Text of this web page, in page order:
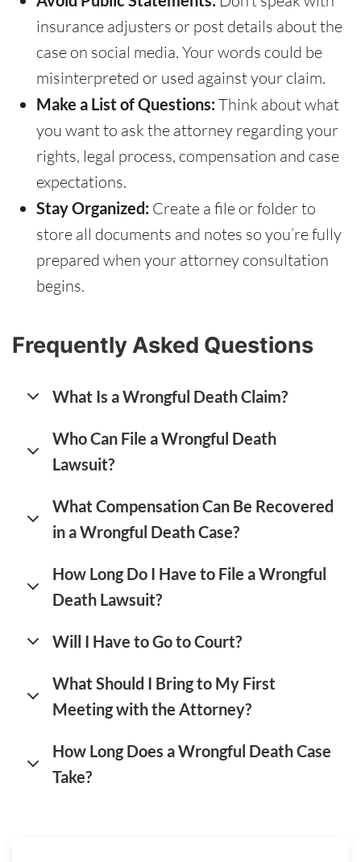
insurance adjusters or post details about the
case on social media. Your words could be
misinterpreted or used against your claim.
Make a List of Questions: Think about what
you want to ask the attorney regarding your
rights, legal process, compensation and case
expectations.
Stay Organized: Create a file or folder to
store all documents and notes so you’re fully
prepared when your attorney consultation
begins.
Frequently Asked Questions
What Is a Wrongful Death Claim?
Who Can File a Wrongful Death
Lawsuit?
What Compensation Can Be Recovered
in a Wrongful Death Case?
How Long Do I Have to File a Wrongful
Death Lawsuit?
Will I Have to Go to Court?
What Should I Bring to My First
Meeting with the Attorney?
How Long Does a Wrongful Death Case
Take?